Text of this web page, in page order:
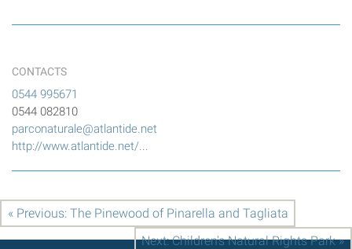
CONTACTS
0544 995671
0544 082810
parconaturale@atlantide.net
http://www.atlantide.net/...
« Previous: The Pinewood of Pinarella and Tagliata
Next: Children's Natural Rights Park »